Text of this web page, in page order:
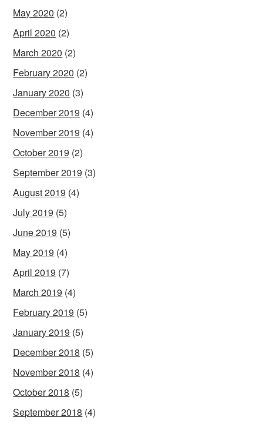
May 2020 (2)
April 2020 (2)
March 2020 (2)
February 2020 (2)
January 2020 (3)
December 2019 (4)
November 2019 (4)
October 2019 (2)
September 2019 (3)
August 2019 (4)
July 2019 (5)
June 2019 (5)
May 2019 (4)
April 2019 (7)
March 2019 (4)
February 2019 (5)
January 2019 (5)
December 2018 (5)
November 2018 (4)
October 2018 (5)
September 2018 (4)